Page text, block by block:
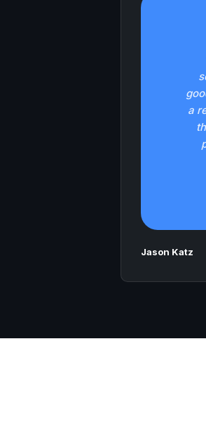
a
Jason Katz